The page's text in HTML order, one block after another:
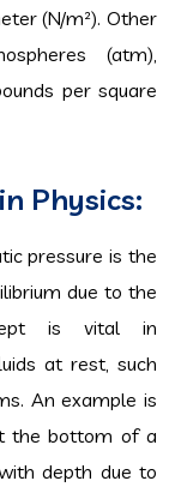
(N/m²). Other
(atm),
per square
Physics:
pressure is the
due to the
is vital in
at rest, such
An example is
the bottom of a
depth due to